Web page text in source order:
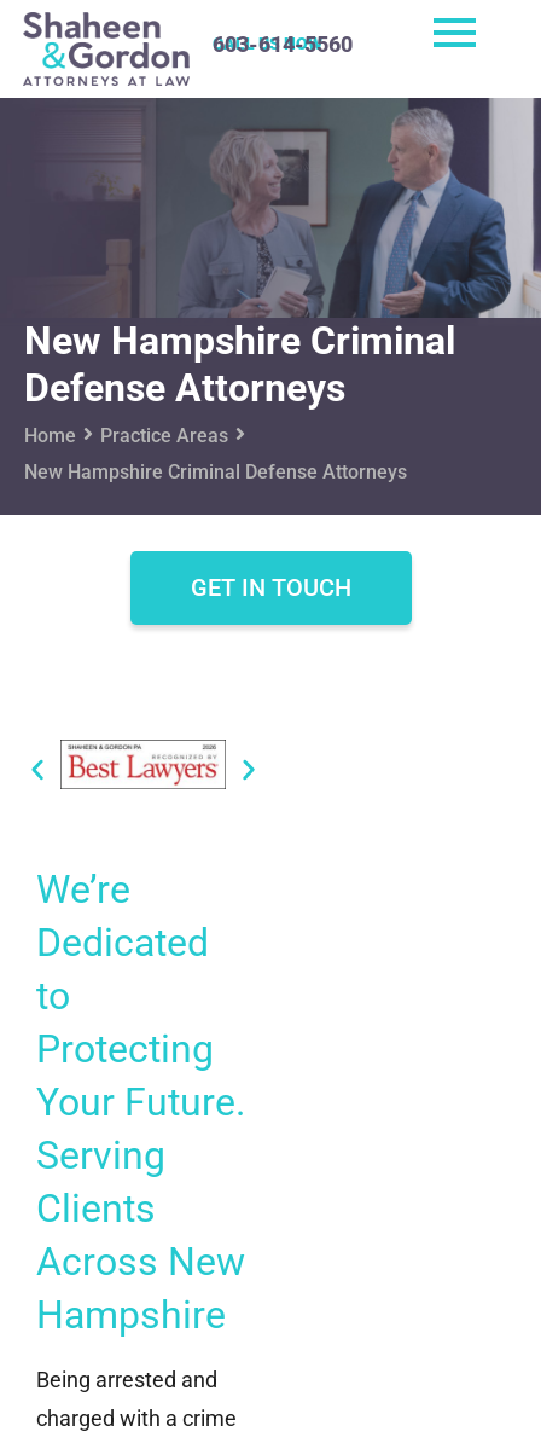
CALL US NOW
603-614-5560
New Hampshire Criminal
Defense Attorneys
Home
Practice Areas
New Hampshire Criminal Defense Attorneys
GET IN TOUCH
We’re
Dedicated
to
Protecting
Your Future.
Serving
Clients
Across New
Hampshire
Being arrested and
charged with a crime